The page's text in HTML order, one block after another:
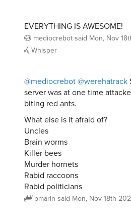
EVERYTHING IS AWESOME!
mediocrebotsaid Mon, Nov
Whisper
@mediocrebot@werehatrack
server was at one time
biting red ants.
What else is it afraid of?
Uncles
Brain worms
Killer bees
Murder hornets
Rabid raccoons
Rabid politicians
pmarin said Mon, Nov 18th